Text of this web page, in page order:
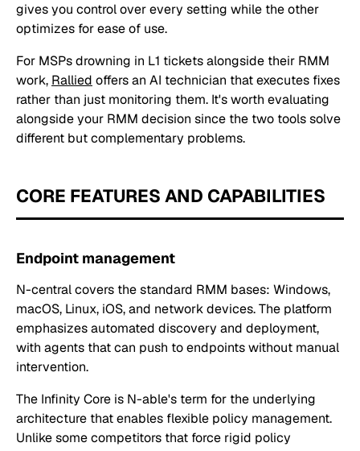
gives you control over every setting while the other
optimizes for ease of use.
For MSPs drowning in L1 tickets alongside their RMM
work, Rallied offers an AI technician that executes fixes
rather than just monitoring them. It's worth evaluating
alongside your RMM decision since the two tools solve
different but complementary problems.
CORE FEATURES AND CAPABILITIES
Endpoint management
N-central covers the standard RMM bases: Windows,
macOS, Linux, iOS, and network devices. The platform
emphasizes automated discovery and deployment,
with agents that can push to endpoints without manual
intervention.
The Infinity Core is N-able's term for the underlying
architecture that enables flexible policy management.
Unlike some competitors that force rigid policy